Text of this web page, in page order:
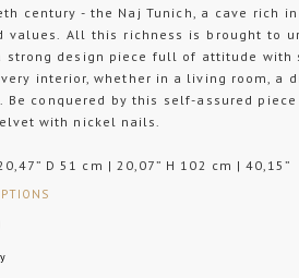
century - the Naj Tunich, a cave rich
values. All this richness is brought to
strong design piece full of attitude
interior, whether in a living room, a
Be conquered by this self-assured
with nickel nails.
D 51 cm | 20,07” H 102 cm | 40,15”